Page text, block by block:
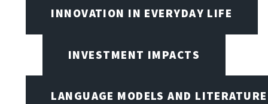
INNOVATION IN EVERYDAY LIFE
INVESTMENT IMPACTS
LANGUAGE MODELS AND LITERATURE